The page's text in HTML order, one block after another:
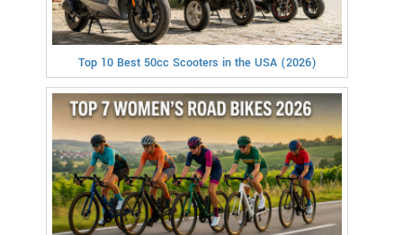
Top 10 Best 50cc Scooters in the USA (2026)